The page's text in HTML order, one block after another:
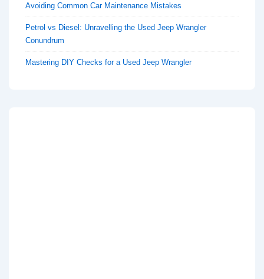
Avoiding Common Car Maintenance Mistakes
Petrol vs Diesel: Unravelling the Used Jeep Wrangler
Conundrum
Mastering DIY Checks for a Used Jeep Wrangler